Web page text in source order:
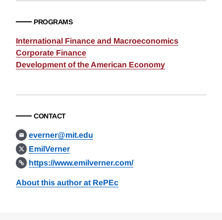
PROGRAMS
International Finance and Macroeconomics
Corporate Finance
Development of the American Economy
CONTACT
everner@mit.edu
EmilVerner
https://www.emilverner.com/
About this author at RePEc